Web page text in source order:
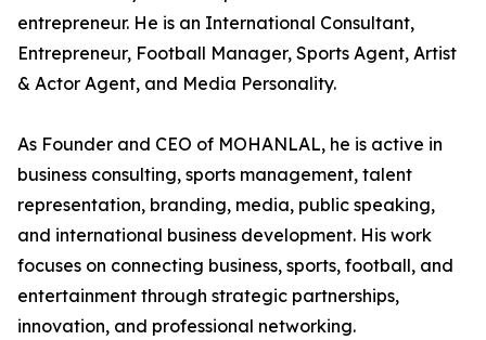
entrepreneur. He is an International Consultant,
Entrepreneur, Football Manager, Sports Agent, Artist
& Actor Agent, and Media Personality.
As Founder and CEO of MOHANLAL, he is active in
business consulting, sports management, talent
representation, branding, media, public speaking,
and international business development. His work
focuses on connecting business, sports, football, and
entertainment through strategic partnerships,
innovation, and professional networking.